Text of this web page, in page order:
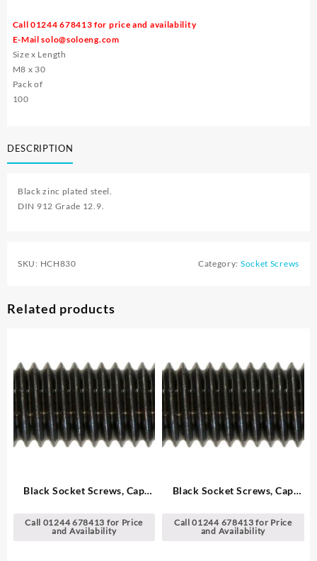
Call 01244 678413 for price and availability
E-Mailsolo@soloeng.com
Size x Length
M8 x 30
Pack of
100
DESCRIPTION
Black zinc plated steel.
DIN 912 Grade 12.9.
SKU: HCH830 Category: Socket Screws
Related products
Black Socket Screws, Cap
Call 01244 678413 for Price
and Availability
Black Socket Screws, Cap
Call 01244 678413 for Price
and Availability